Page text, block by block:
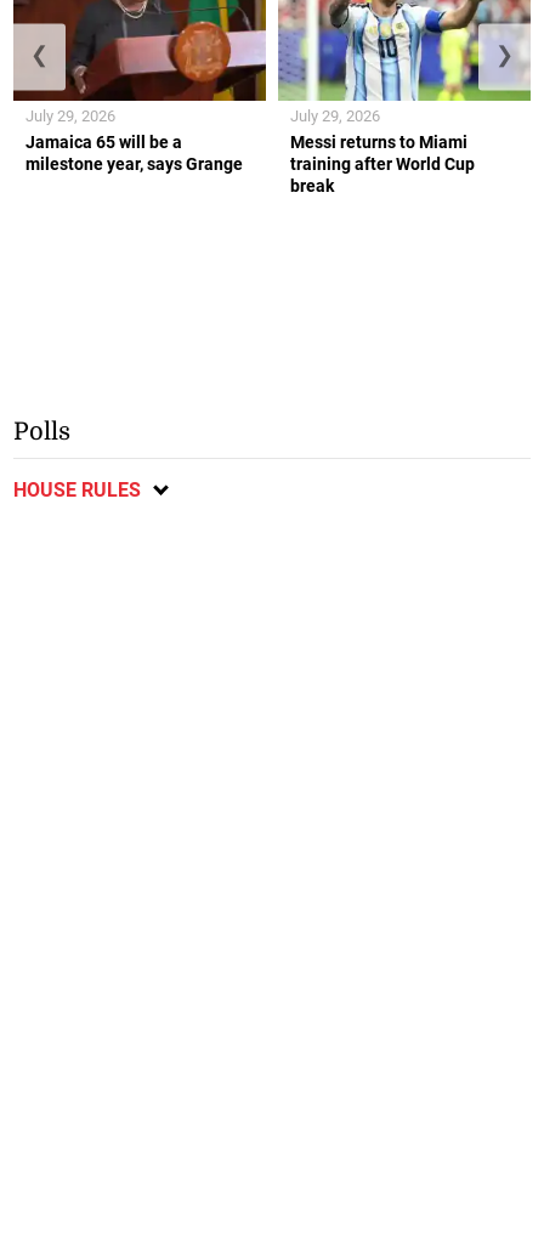
Jamaica 65 will be a
milestone year, says Grange
July 29, 2026
Messi returns to Miami
training after World Cup
break
July 29, 2026
❮ ❯
Polls
HOUSE RULES